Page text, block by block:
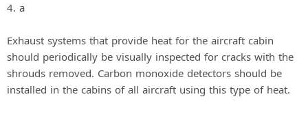
4. a
Exhaust systems that provide heat for the aircraft cabin
should periodically be visually inspected for cracks with the
shrouds removed. Carbon monoxide detectors should be
installed in the cabins of all aircraft using this type of heat.